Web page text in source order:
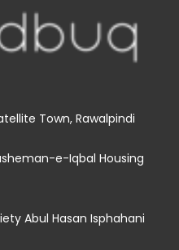
Town, Rawalpindi
e-Iqbal Housing
Abul Hasan Isphahani